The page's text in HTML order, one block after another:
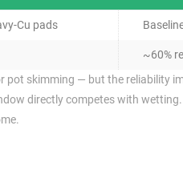
Cu pads
~60%
pot skimming — but the reliability
directly competes with wetting.